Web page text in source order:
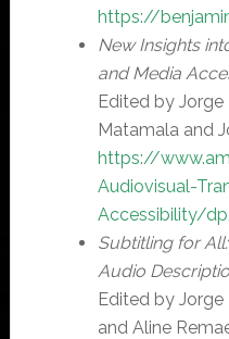
https://
New Insights
and Media
Edited by Jorge
Matamala and
https://
Audiovisual-
Accessibility/
Subtitling for
Audio
Edited by Jorge
and Aline